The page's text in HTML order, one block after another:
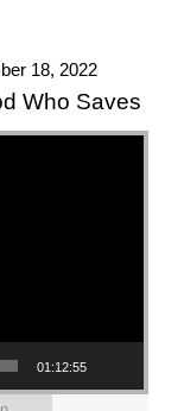
18, 2022
Who Saves
01:12:55